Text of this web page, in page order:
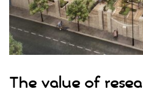
The value of